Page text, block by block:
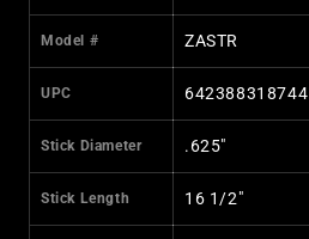
Model # ZASTR
UPC 642388318744
Stick Diameter .625"
Stick Length 16 1/2"